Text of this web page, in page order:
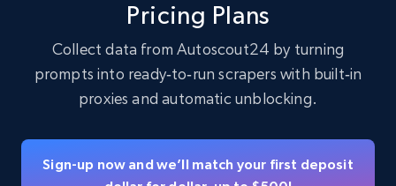
22.4K+ 3.5K+ Buy Now
Industries, Operating status, and more.
Pricing Plans
Collect data from Autoscout24 by turning
prompts into ready‑to‑run scrapers with built‑in
proxies and automatic unblocking.
Sign-up now and we’ll match your first deposit